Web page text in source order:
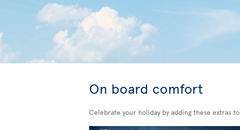
On board comfort
Celebrate your holiday by adding these extras to